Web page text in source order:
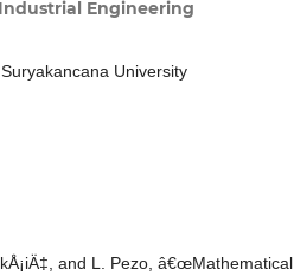
Engineering
University
and L. Pezo, â€œMathematical